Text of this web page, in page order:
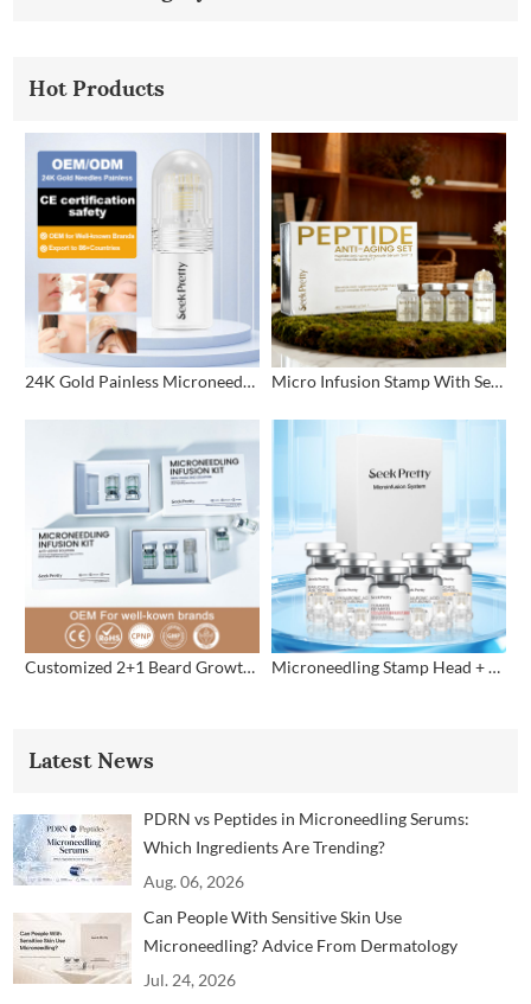
Hot Products
24K Gold Painless Microneedling Stamp Custom Design Micro Infusion Stamp With Serum Private Label
Customized 2+1 Beard Growth Care Micro Infusion System Microneedling Stamp Head + Ampoule Serum Set
Latest News
PDRN vs Peptides in Microneedling Serums:
Which Ingredients Are Trending?
Aug. 06, 2026
Can People With Sensitive Skin Use
Microneedling? Advice From Dermatology
Professionals
Jul. 24, 2026